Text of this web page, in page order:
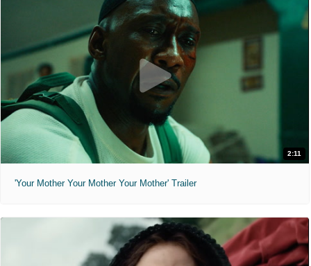
2:11
'Your Mother Your Mother Your Mother' Trailer